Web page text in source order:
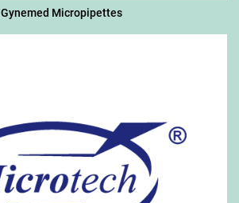
Gynemed Micropipettes